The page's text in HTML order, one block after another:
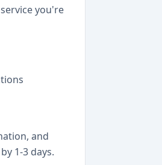
you're
and
1-3 days.